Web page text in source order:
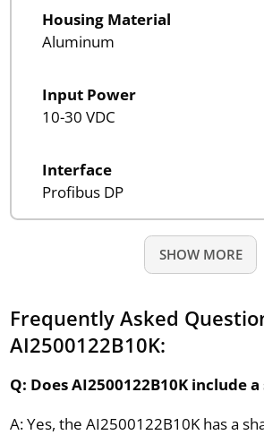
Housing Material
Aluminum
Input Power
10-30 VDC
Interface
Profibus DP
SHOW MORE
Frequently Asked
AI2500122B10K:
Q: Does AI2500122B10K include
A: Yes, the AI2500122B10K has a